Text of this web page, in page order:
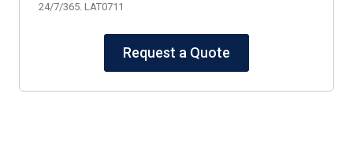
24/7/365. LAT0711
Request a Quote